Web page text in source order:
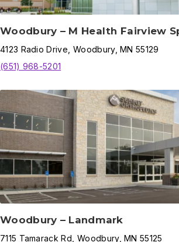
Woodbury – M Health Fairview
4123 Radio Drive Woodbury,MN 55129
(651) 968-5201
Woodbury – Landmark
7115 Tamarack Rd Woodbury,MN 55125